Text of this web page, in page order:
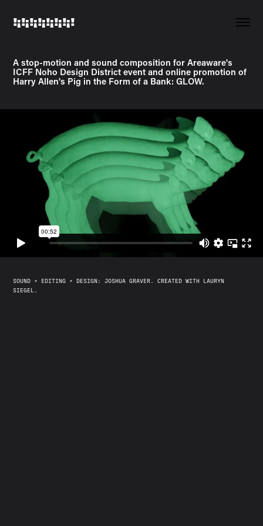
!¡!¡!¡!¡!¡!¡!¡!
A stop-motion and sound composition for Areaware's
ICFF Noho Design District event and online promotion of
Harry Allen's Pig in the Form of a Bank: GLOW.
SOUND + EDITING + DESIGN: JOSHUA GRAVER. CREATED WITH LAURYN
SIEGEL.